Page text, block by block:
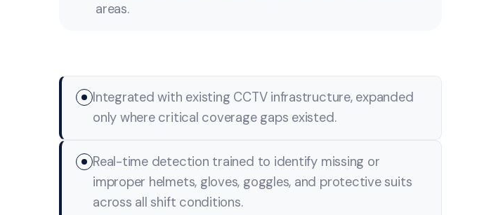
areas.
Integrated with existing CCTV infrastructure, expanded
only where critical coverage gaps existed.
Real-time detection trained to identify missing or
improper helmets, gloves, goggles, and protective suits
across all shift conditions.